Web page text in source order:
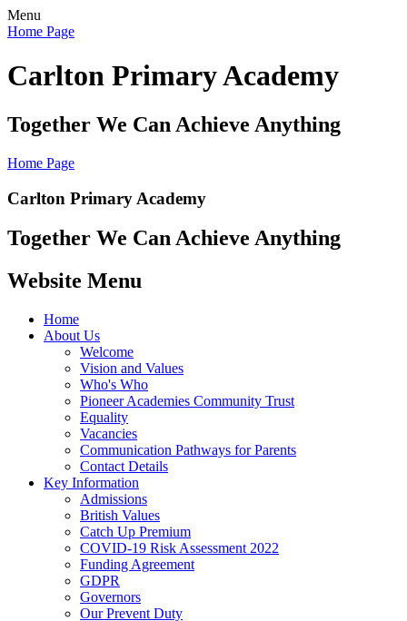
Menu
Home Page
Carlton Primary Academy
Together We Can Achieve Anything
Home Page
Carlton Primary Academy
Together We Can Achieve Anything
Website Menu
Home
About Us
Welcome
Vision and Values
Who's Who
Pioneer Academies Community Trust
Equality
Vacancies
Communication Pathways for Parents
Contact Details
Key Information
Admissions
British Values
Catch Up Premium
COVID-19 Risk Assessment 2022
Funding Agreement
GDPR
Governors
Our Prevent Duty